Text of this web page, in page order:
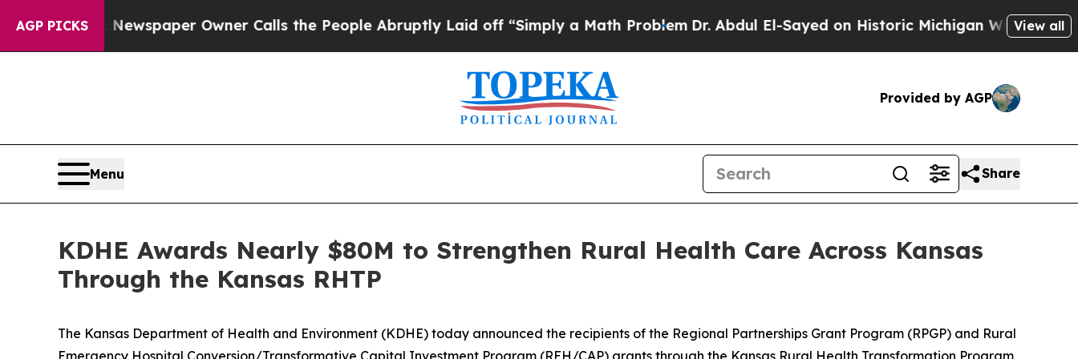
AGP PICKS
Newspaper Owner Calls the People Abruptly Laid off “Simply a Math ProblemDr. Abdul El-Sayed on Historic Michigan Win: “People AreView all
Provided by AGP
Menu Share
KDHE Awards Nearly $80M to Strengthen Rural Health Care Across Kansas
Through the Kansas RHTP
The Kansas Department of Health and Environment (KDHE) today announced the recipients of the Regional Partnerships Grant Program (RPGP) and Rural
Emergency Hospital Conversion/Transformative Capital Investment Program (REH/CAP) grants through the Kansas Rural Health Transformation Program